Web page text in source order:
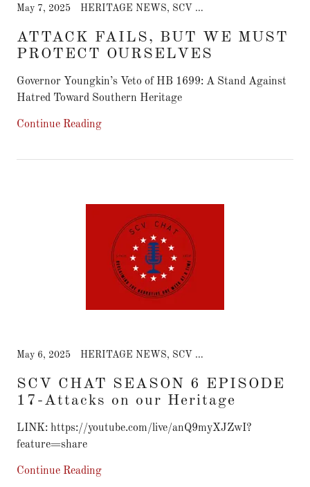
May 7, 2025 HERITAGE NEWS, SCV CHAT NEWS
ATTACK FAILS, BUT WE MUST
PROTECT OURSELVES
Governor Youngkin’s Veto of HB 1699: A Stand Against
Continue Reading
May 6, 2025 HERITAGE NEWS, SCV CHAT NEWS
SCV CHAT SEASON 6 EPISODE
17-Attacks on our Heritage
LINK: https://youtube.com/live/anQ9myXJZwI?
feature=share
Continue Reading